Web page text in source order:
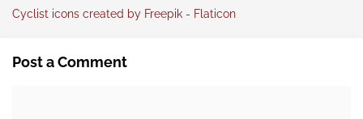
Cyclist icons created by Freepik - Flaticon
Post a Comment